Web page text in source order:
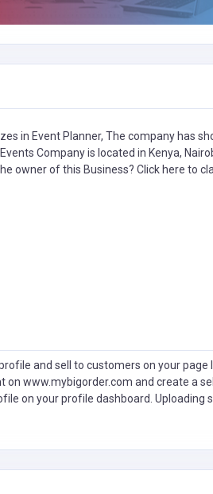
in Event Planner, The company has
Company is located in Kenya,
owner of this Business? Click here to
and sell to customers on your page
www.mybigorder.com and create a
on your profile dashboard. Uploading